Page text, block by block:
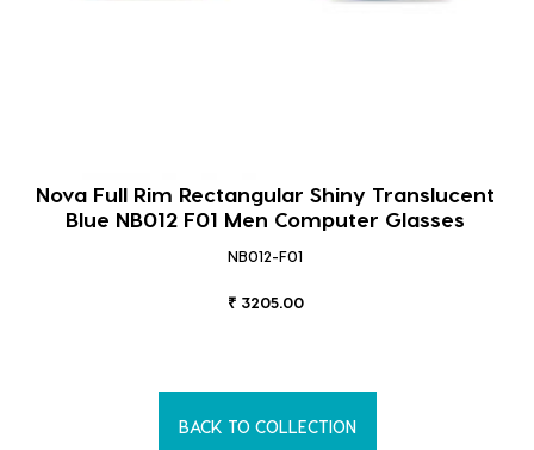
Nova Full Rim Rectangular Shiny Translucent
Blue NB012 F01 Men Computer Glasses
NB012-F01
₹ 3205.00
BACK TO COLLECTION